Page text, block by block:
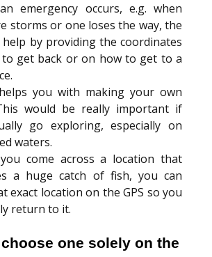
emergency occurs, e.g. when
storms or one loses the way, the
help by providing the coordinates
get back or on how to get to a
you with making your own
would be really important if
go exploring, especially on
waters.
come across a location that
a huge catch of fish, you can
exact location on the GPS so you
return to it.
one solely on the